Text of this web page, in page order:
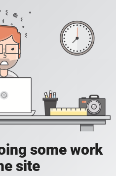
some work
site